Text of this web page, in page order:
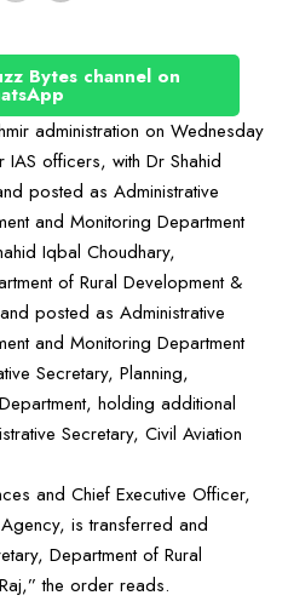
Bytes channel on
administration on Wednesday
officers, with Dr Shahid
posted as Administrative
and Monitoring Department
Iqbal Choudhary,
of Rural Development &
posted as Administrative
and Monitoring Department
Secretary, Planning,
holding additional
Secretary, Civil Aviation
and Chief Executive Officer,
is transferred and
Department of Rural
the order reads.